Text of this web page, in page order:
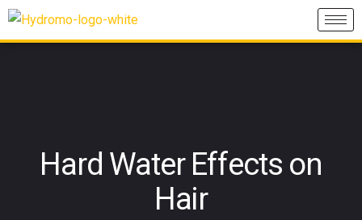
Hard Water Effects on
Hair